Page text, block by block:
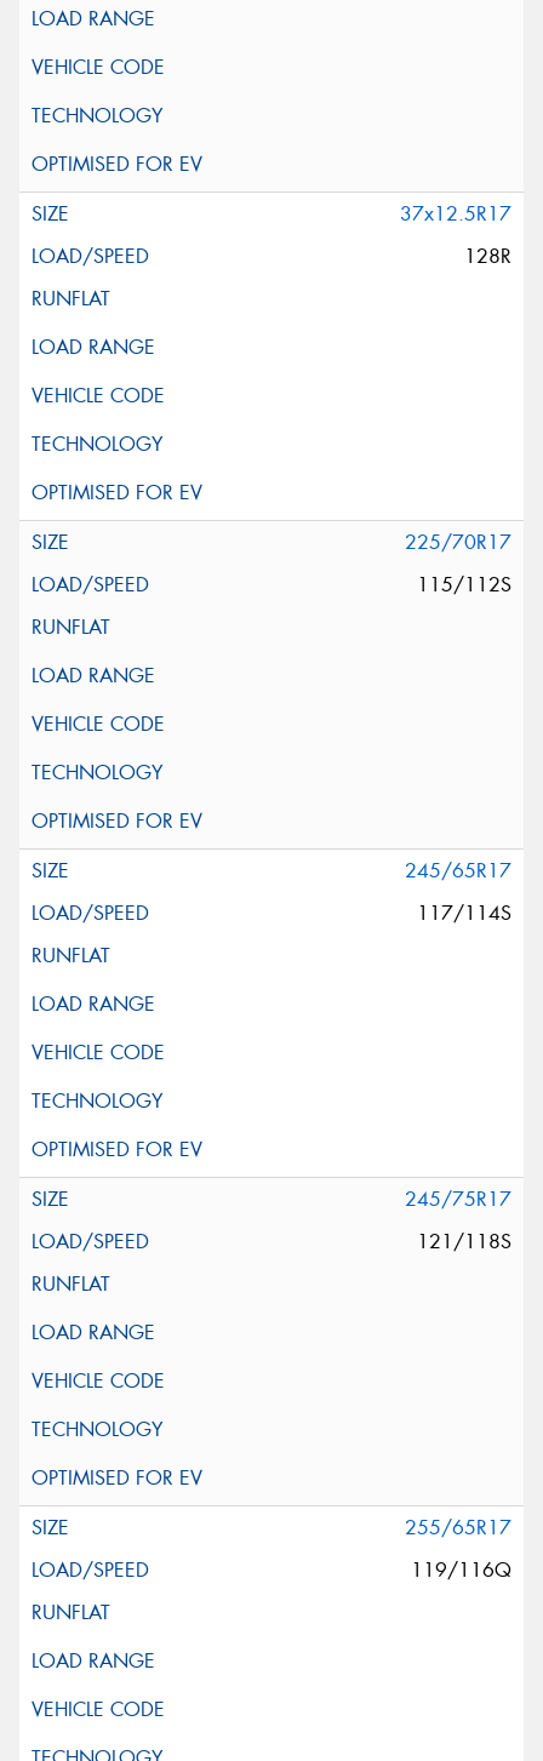
37x12.5R17
128R
225/70R17
115/112S
245/65R17
117/114S
245/75R17
121/118S
255/65R17
119/116Q